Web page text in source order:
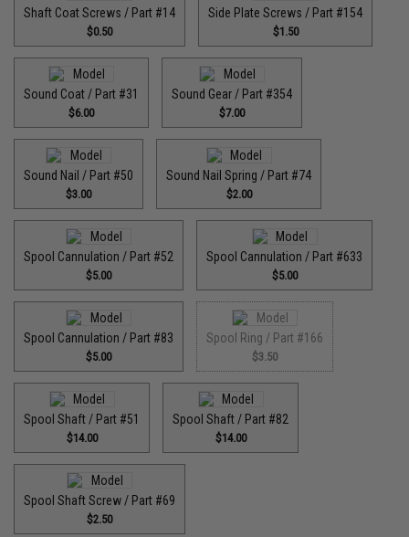
Shaft Coat Screws / Part #14
$0.50
Side Plate Screws / Part #154
$1.50
Sound Coat / Part #31
$6.00
Sound Gear / Part #354
$7.00
Sound Nail / Part #50
$3.00
Sound Nail Spring / Part #74
$2.00
Spool Cannulation / Part #52
$5.00
Spool Cannulation / Part #633
$5.00
Spool Cannulation / Part #83
$5.00
Spool Ring / Part #166
$3.50
Spool Shaft / Part #51
$14.00
Spool Shaft / Part #82
$14.00
Spool Shaft Screw / Part #69
$2.50